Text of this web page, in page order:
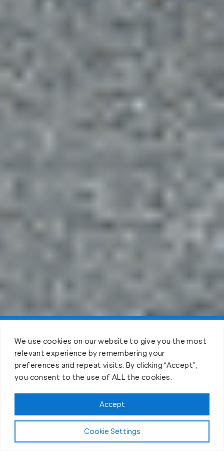
We use cookies on our website to give you the most
relevant experience by remembering your
preferences and repeat visits. By clicking “Accept”,
you consent to the use of ALL the cookies.
Cookie Settings
Accept
Claim FREE Trial